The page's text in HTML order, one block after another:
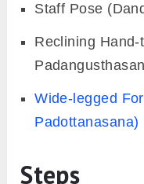
Staff Pose
Reclining
Wide-legged
Padottanasana)
Steps